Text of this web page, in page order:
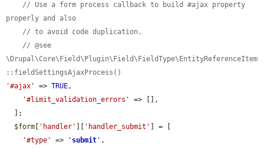
// Use a form process callback to build #ajax property
properly and also
// to avoid code duplication.
// @see
\Drupal\Core\Field\Plugin\Field\FieldType\EntityReferenceItem
::fieldSettingsAjaxProcess()
'#ajax'
=> TRUE,
'#limit_validation_errors'
=> [],
$form
'handler' 'handler_submit'
] = [
'#type'
=> ' submit ' ,